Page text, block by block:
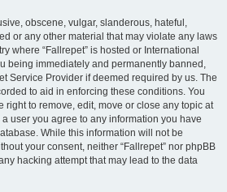
obscene, vulgar, slanderous, hateful,
or any other material that may violate any laws
where “Fallrepet” is hosted or International
being immediately and permanently banned,
Service Provider if deemed required by us. The
to aid in enforcing these conditions. You
right to remove, edit, move or close any topic at
user you agree to any information you have
While this information will not be
your consent, neither “Fallrepet” nor phpBB
hacking attempt that may lead to the data